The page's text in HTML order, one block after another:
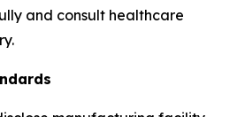
and consult healthcare